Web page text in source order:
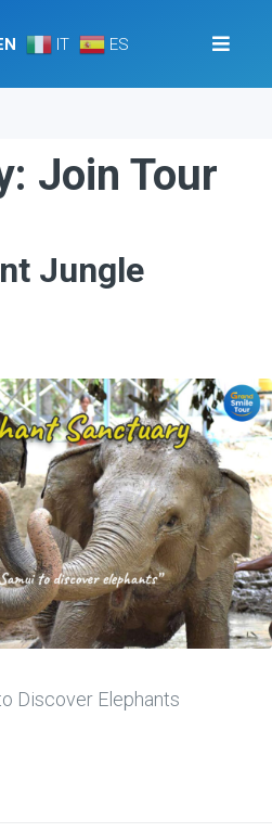
IT ES
Join Tour
Jungle
Discover Elephants